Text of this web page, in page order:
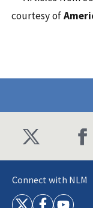
courtesy of
Connect with NLM